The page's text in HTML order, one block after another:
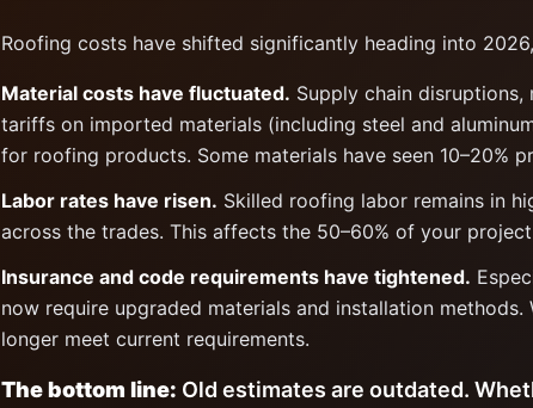
Roofing costs have shifted significantly heading into
Material costs have fluctuated. Supply chain disruptions,
tariffs on imported materials (including steel and
for roofing products. Some materials have seen 10–20%
Labor rates have risen. Skilled roofing labor remains in
across the trades. This affects the 50–60% of your
Insurance and code requirements have tightened.
now require upgraded materials and installation
longer meet current requirements.
The bottom line: Old estimates are outdated.